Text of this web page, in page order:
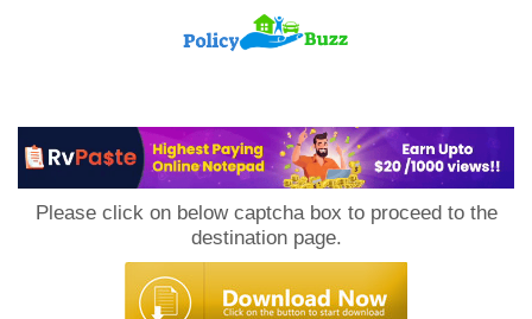
Please click on below captcha box to proceed to the
destination page.